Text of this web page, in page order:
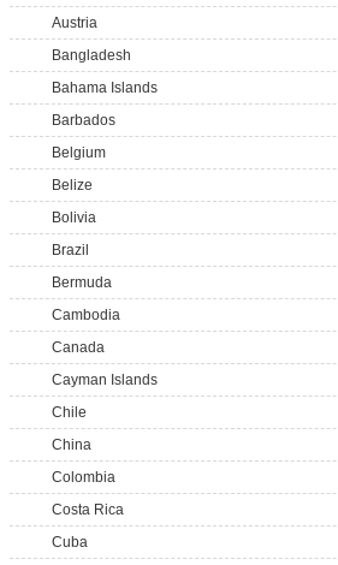
Austria
Bangladesh
Bahama Islands
Barbados
Belgium
Belize
Bolivia
Brazil
Bermuda
Cambodia
Canada
Cayman Islands
Chile
China
Colombia
Costa Rica
Cuba